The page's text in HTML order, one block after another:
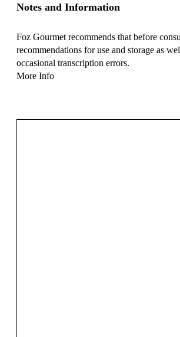
Notes and Information
Foz Gourmet recommends that before
recommendations for use and storage as
occasional transcription errors.
More Info